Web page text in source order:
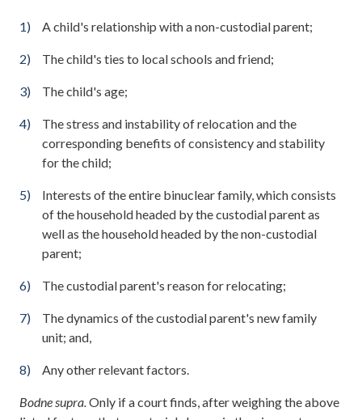
A child's relationship with a non-custodial parent;
The child's ties to local schools and friend;
The child's age;
The stress and instability of relocation and the
corresponding benefits of consistency and stability
for the child;
Interests of the entire binuclear family, which consists
of the household headed by the custodial parent as
well as the household headed by the non-custodial
parent;
The custodial parent's reason for relocating;
The dynamics of the custodial parent's new family
unit; and,
Any other relevant factors.
Bodne supra. Only if a court finds, after weighing the above